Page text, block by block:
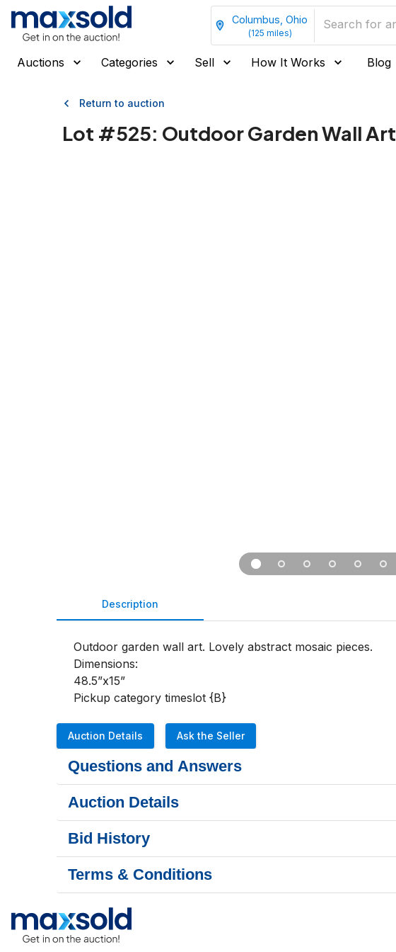
Columbus, Ohio
(125 miles)
Auctions Categories Sell How It Works Blog
Return to auction
Lot #525: Outdoor Garden Wall Art
Description
Outdoor garden wall art. Lovely abstract mosaic pieces.
Dimensions:
48.5”x15”
Pickup category timeslot {B}
Auction Details Ask the Seller
Questions and Answers
Auction Details
Bid History
Terms & Conditions